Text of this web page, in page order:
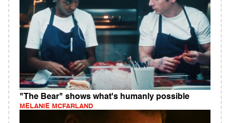
"The Bear" shows what's humanly possible
MELANIE MCFARLAND